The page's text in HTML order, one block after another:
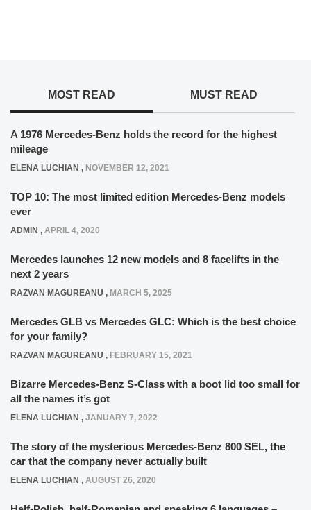
MOST READ MUST READ
A 1976 Mercedes-Benz holds the record for the highest
mileage
ELENA LUCHIAN , NOVEMBER 12, 2021
TOP 10: The most limited edition Mercedes-Benz models
ever
ADMIN , APRIL 4, 2020
Mercedes launches 12 new models and 8 facelifts in the
next 2 years
RAZVAN MAGUREANU , MARCH 5, 2025
Mercedes GLB vs Mercedes GLC: Which is the best choice
for your family?
RAZVAN MAGUREANU , FEBRUARY 15, 2021
Bizarre Mercedes-Benz S-Class with a boot lid too small for
all the names it’s got
ELENA LUCHIAN , JANUARY 7, 2022
The story of the mysterious Mercedes-Benz 800 SEL, the
car that the company never actually built
ELENA LUCHIAN , AUGUST 26, 2020